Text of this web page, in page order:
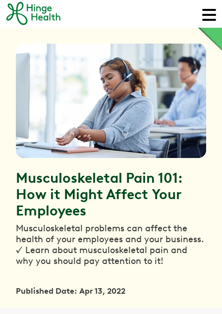
Musculoskeletal Pain 101:
How it Might Affect Your
Employees
Musculoskeletal problems can affect the
health of your employees and your business.
✓ Learn about musculoskeletal pain and
why you should pay attention to it!
Published Date: Apr 13, 2022